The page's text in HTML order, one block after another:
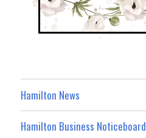
Hamilton News
Hamilton Business Noticeboard